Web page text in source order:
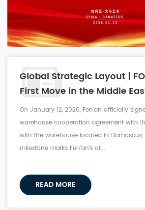
Global Strategic Layout |
First Move in the Middle
Successful Signing of Joint
Cooperation in Syria
On January 12, 2026, Fen'an officially
warehouse cooperation agreement with
with the warehouse located in Damascus,
milestone marks Fen'an’s of...
READ MORE